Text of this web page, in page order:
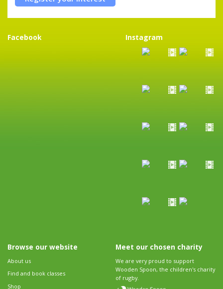
Facebook Instagram
Browse our website
About us
Find and book classes
Shop
Meet our chosen charity
We are very proud to support
Wooden Spoon, the children's charity
of rugby.